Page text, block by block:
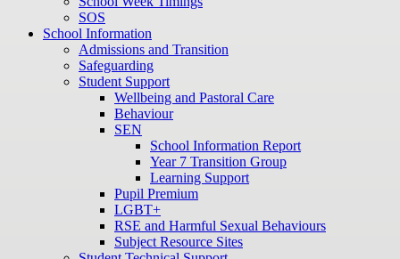
SOS
School Information
Admissions and Transition
Safeguarding
Student Support
Wellbeing and Pastoral Care
Behaviour
SEN
School Information Report
Year 7 Transition Group
Learning Support
Pupil Premium
LGBT+
RSE and Harmful Sexual Behaviours
Subject Resource Sites